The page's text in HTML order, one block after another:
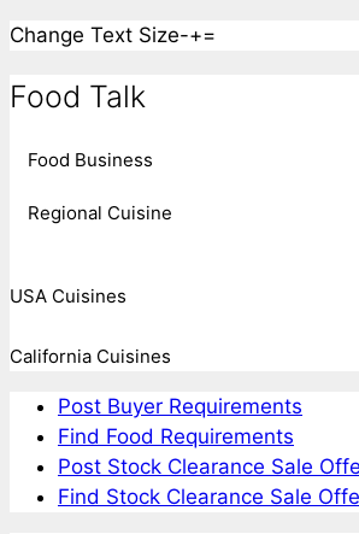
Change Text Size-+=
Food Talk
Food Business
Regional Cuisine
USA Cuisines
California Cuisines
Post Buyer Requirements
Find Food Requirements
Post Stock Clearance Sale
Find Stock Clearance Sale